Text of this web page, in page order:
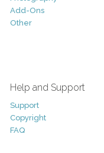
Add-Ons
Other
Help and Support
Support
Copyright
FAQ